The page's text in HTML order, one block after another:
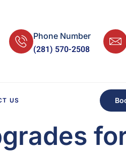
Phone Number
(281) 570-2508
US